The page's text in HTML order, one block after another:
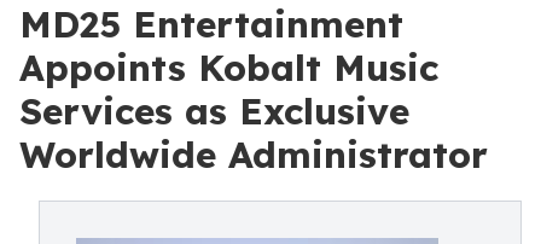
MD25 Entertainment
Appoints Kobalt Music
Services as Exclusive
Worldwide Administrator